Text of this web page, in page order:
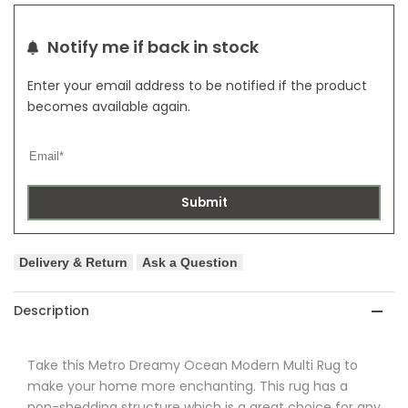
Notify me if back in stock
Enter your email address to be notified if the product
becomes available again.
Submit
Delivery & Return Ask a Question
Description
Take this Metro Dreamy Ocean Modern Multi Rug to
make your home more enchanting. This rug has a